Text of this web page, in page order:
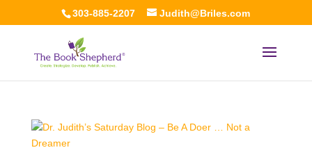
303-885-2207 Judith@Briles.com